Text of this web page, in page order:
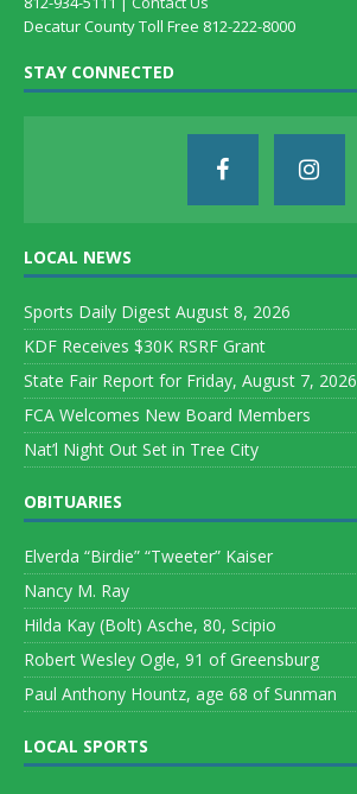
Decatur County Toll Free 812-222-8000
STAY CONNECTED
LOCAL NEWS
Sports Daily Digest August 8, 2026
KDF Receives $30K RSRF Grant
State Fair Report for Friday, August 7, 2026
FCA Welcomes New Board Members
Nat’l Night Out Set in Tree City
OBITUARIES
Elverda “Birdie” “Tweeter” Kaiser
Nancy M. Ray
Hilda Kay (Bolt) Asche, 80, Scipio
Robert Wesley Ogle, 91 of Greensburg
Paul Anthony Hountz, age 68 of Sunman
LOCAL SPORTS